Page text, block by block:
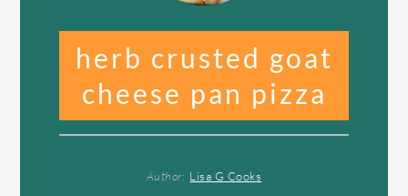
herb crusted goat
cheese pan pizza
Author: Lisa G Cooks